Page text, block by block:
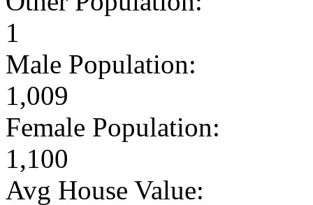
1
Male Population:
1,009
Female Population:
1,100
Avg House Value: